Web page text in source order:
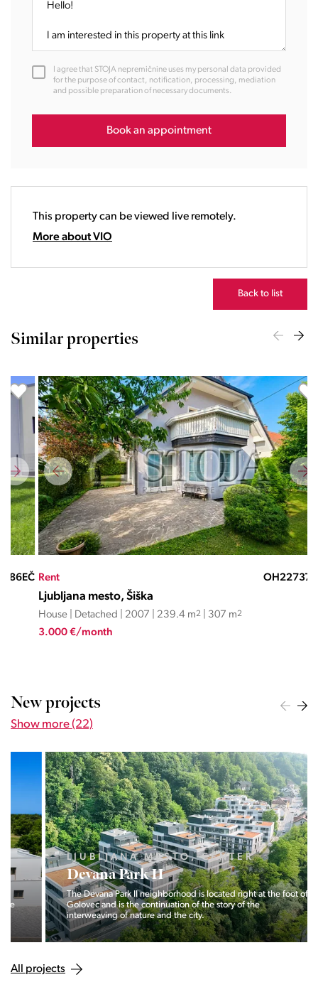
13:00
15:00
17:00
19:00
I agree that STOJA nepremičnine uses my personal data provided
for the purpose of contact, notification, processing, mediation
and possible preparation of necessary documents.
Book an appointment
This property can be viewed live remotely.
More about VIO
Back to list
Similar properties
Rent OH22737EČ
Ljubljana mesto, Šiška
House | Detached | 2007 | 239.4 m2| 307 m2
3.000 €/month
New projects
Show more (22)
LJUBLJANA MESTO, CENTER
Devana Park II
The Devana Park II neighborhood is located right at the foot of
Golovec and is the continuation of the story of the
interweaving of nature and the city.
All projects